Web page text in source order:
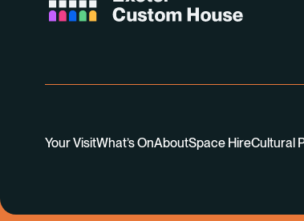
Your VisitWhat’s OnAboutSpace HireCultural